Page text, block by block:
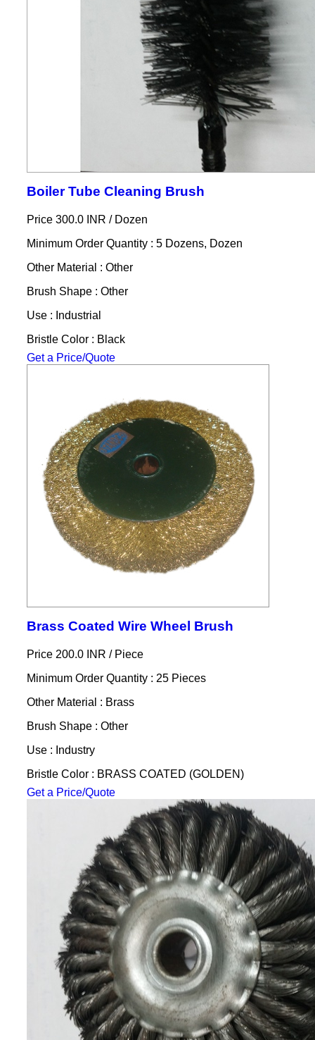
Boiler Tube Cleaning Brush
Price 300.0 INR / Dozen
Minimum Order Quantity : 5 Dozens, Dozen
Other Material : Other
Brush Shape : Other
Use : Industrial
Bristle Color : Black
Get a Price/Quote
Brass Coated Wire Wheel Brush
Price 200.0 INR / Piece
Minimum Order Quantity : 25 Pieces
Other Material : Brass
Brush Shape : Other
Use : Industry
Bristle Color : BRASS COATED (GOLDEN)
Get a Price/Quote